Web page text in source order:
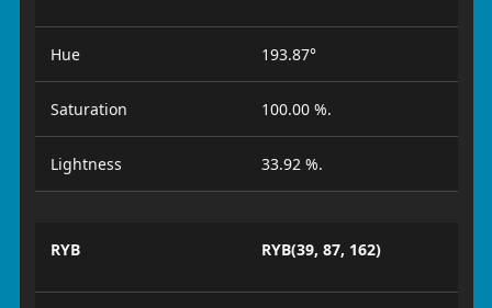
Hue 193.87°
Saturation 100.00 %.
Lightness 33.92 %.
RYB RYB(39, 87, 162)